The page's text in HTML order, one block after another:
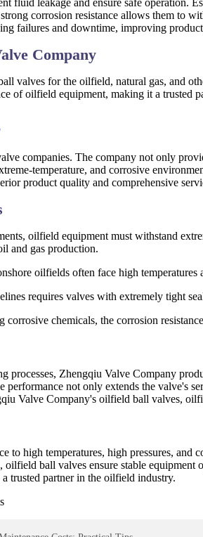
fluid leakage and ensure safe
corrosion resistance allows them to
failures and downtime, improving
Company
valves for the oilfield, natural gas, and
of oilfield equipment, making it a
companies. The company not only
temperature, and corrosive
product quality and comprehensive
oilfield equipment must withstand
and gas production.
oilfields often face high
requires valves with extremely tight
corrosive chemicals, the corrosion
Zhengqiu Valve Company
performance not only extends the
Valve Company's oilfield ball valves,
to high temperatures, high pressures,
ball valves ensure stable
trusted partner in the oilfield industry.